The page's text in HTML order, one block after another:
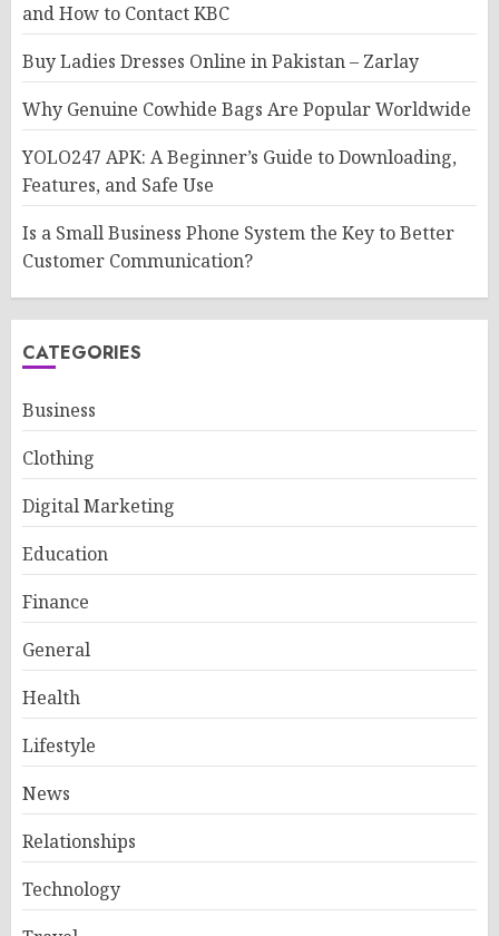
and How to Contact KBC
Buy Ladies Dresses Online in Pakistan – Zarlay
Why Genuine Cowhide Bags Are Popular Worldwide
YOLO247 APK: A Beginner’s Guide to Downloading,
Features, and Safe Use
Is a Small Business Phone System the Key to Better
Customer Communication?
CATEGORIES
Business
Clothing
Digital Marketing
Education
Finance
General
Health
Lifestyle
News
Relationships
Technology